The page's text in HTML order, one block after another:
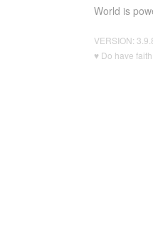
World is
VERSION:
♥ Do have